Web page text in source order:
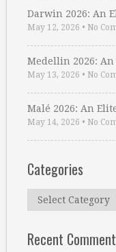
Darwin 2026: An
May 12, 2026 • No
Medellin 2026: An
May 13, 2026 • No
Malé 2026: An
May 14, 2026 • No
Categories
Categories
Recent